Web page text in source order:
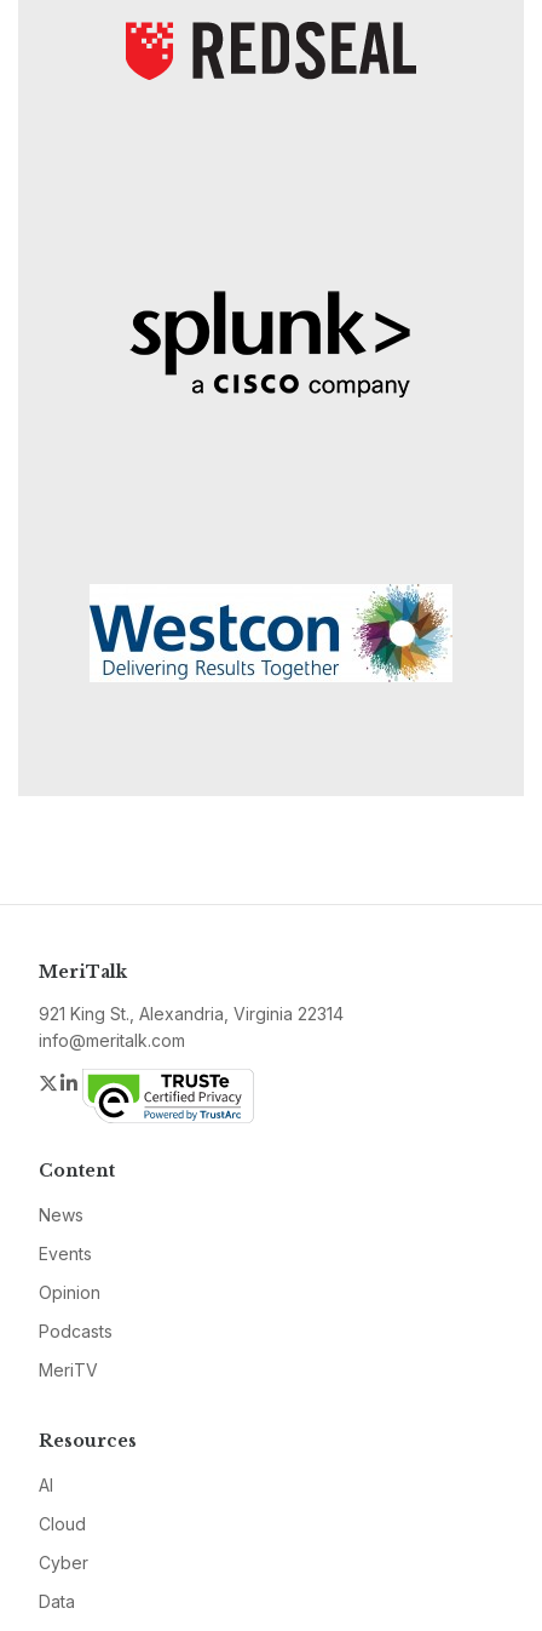
MeriTalk
921 King St., Alexandria, Virginia 22314
info@meritalk.com
Twitter
LinkedIn
Content
News
Events
Opinion
Podcasts
MeriTV
Resources
AI
Cloud
Cyber
Data